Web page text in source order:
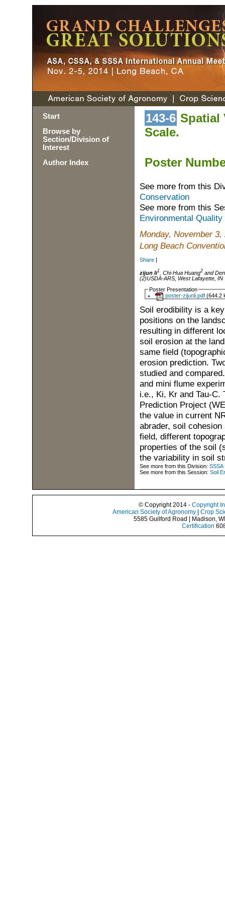
Start
Browse by
Section/Division of
Interest
Author Index
143-6 Spatial
Scale.
Poster
See more from this
Conservation
See more from this
Environmental Quality
Monday, November 3,
Long Beach
Share |
zijun li1, Chi-Hua Huang2and
(2)USDA-ARS, West Lafayette, IN
Poster Presentation
poster-zijunli.pdf (644.2
Soil erodibility is a
positions on the
resulting in different
soil erosion at the
same field
erosion prediction.
studied and
and mini flume
i.e., Ki, Kr and Tau-
Prediction Project
the value in current
abrader, soil
field, different
properties of the soil
the variability in soil
See more from this Division: SSSA
See more from this Session: Soil
© Copyright 2014 - Copyright
American Society of Agronomy
Crop
5585 Guilford Road | Madison,
Certification